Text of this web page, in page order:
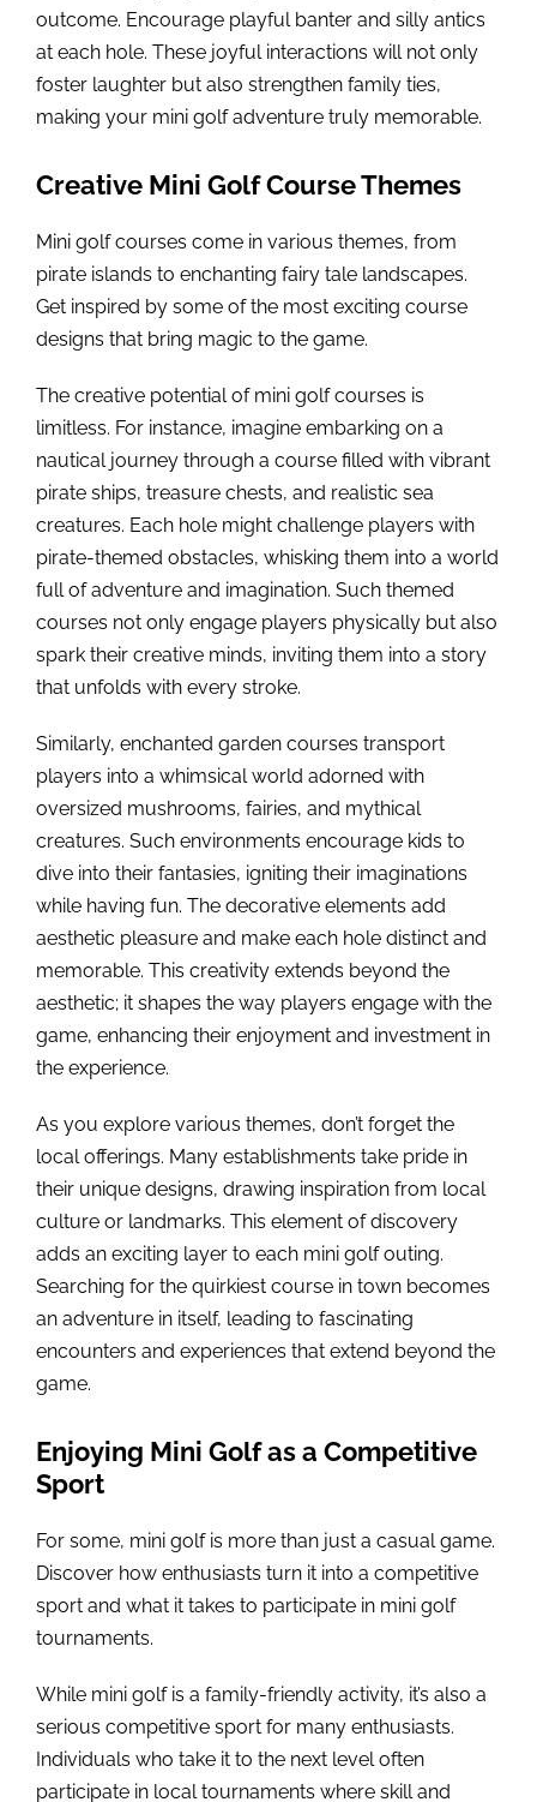
outcome. Encourage playful banter and silly antics
at each hole. These joyful interactions will not only
foster laughter but also strengthen family ties,
making your mini golf adventure truly memorable.
Creative Mini Golf Course Themes
Mini golf courses come in various themes, from
pirate islands to enchanting fairy tale landscapes.
Get inspired by some of the most exciting course
designs that bring magic to the game.
The creative potential of mini golf courses is
limitless. For instance, imagine embarking on a
nautical journey through a course filled with vibrant
pirate ships, treasure chests, and realistic sea
creatures. Each hole might challenge players with
pirate-themed obstacles, whisking them into a world
full of adventure and imagination. Such themed
courses not only engage players physically but also
spark their creative minds, inviting them into a story
that unfolds with every stroke.
Similarly, enchanted garden courses transport
players into a whimsical world adorned with
oversized mushrooms, fairies, and mythical
creatures. Such environments encourage kids to
dive into their fantasies, igniting their imaginations
while having fun. The decorative elements add
aesthetic pleasure and make each hole distinct and
memorable. This creativity extends beyond the
aesthetic; it shapes the way players engage with the
game, enhancing their enjoyment and investment in
the experience.
As you explore various themes, don’t forget the
local offerings. Many establishments take pride in
their unique designs, drawing inspiration from local
culture or landmarks. This element of discovery
adds an exciting layer to each mini golf outing.
Searching for the quirkiest course in town becomes
an adventure in itself, leading to fascinating
encounters and experiences that extend beyond the
game.
Enjoying Mini Golf as a Competitive
Sport
For some, mini golf is more than just a casual game.
Discover how enthusiasts turn it into a competitive
sport and what it takes to participate in mini golf
tournaments.
While mini golf is a family-friendly activity, it’s also a
serious competitive sport for many enthusiasts.
Individuals who take it to the next level often
participate in local tournaments where skill and